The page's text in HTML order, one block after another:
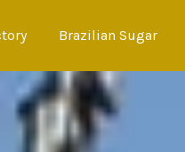
Brazilian Sugar